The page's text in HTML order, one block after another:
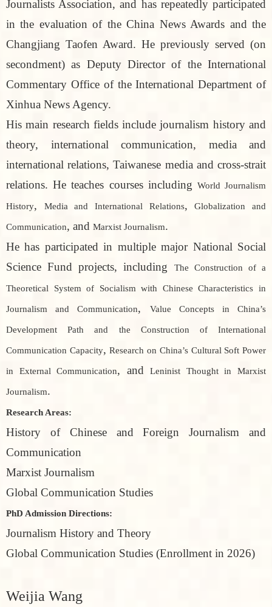
Journalists Association, and has repeatedly participated
in the evaluation of the China News Awards and the
Changjiang Taofen Award. He previously served (on
secondment) as Deputy Director of the International
Commentary Office of the International Department of
Xinhua News Agency.
His main research fields include journalism history and
theory, international communication, media and
international relations, Taiwanese media and cross-strait
relations. He teaches courses including World Journalism
History, Media and International Relations,Globalization and
Communication, and Marxist Journalism.
He has participated in multiple major National Social
Science Fund projects, including
The Construction of a
Theoretical System of Socialism with Chinese Characteristics in
Journalism and Communication,
Value Concepts in China’s
Development Path and the Construction of International
Communication Capacity,Research on China’s Cultural Soft Power
in External Communication, andLeninist Thought in Marxist
Journalism.
Research Areas:
History of Chinese and Foreign Journalism and
Communication
Marxist Journalism
Global Communication Studies
PhD Admission Directions:
Journalism History and Theory
Global Communication Studies (Enrollment in 2026)
Weijia Wang